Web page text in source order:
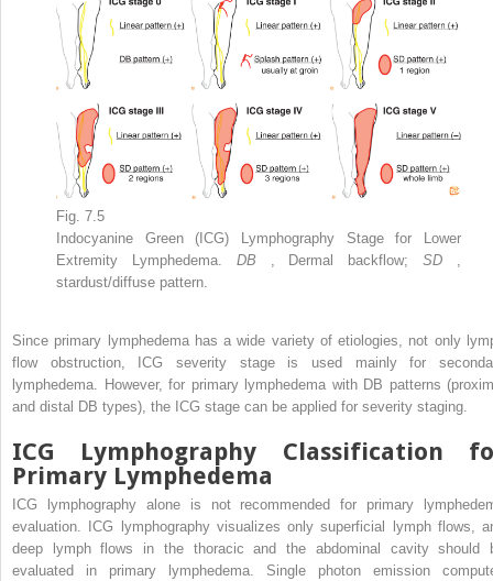
Fig. 7.5
Indocyanine Green (ICG) Lymphography Stage for Lower
Extremity Lymphedema. DB , Dermal backflow;SD ,
stardust/diffuse pattern.
Since primary lymphedema has a wide variety of etiologies, not only
flow obstruction, ICG severity stage is used mainly for
lymphedema. However, for primary lymphedema with DB patterns
and distal DB types), the ICG stage can be applied for severity staging.
ICG Lymphography Classification
Primary Lymphedema
ICG lymphography alone is not recommended for primary
evaluation. ICG lymphography visualizes only superficial lymph flows,
deep lymph flows in the thoracic and the abdominal cavity should
evaluated in primary lymphedema. Single photon emission